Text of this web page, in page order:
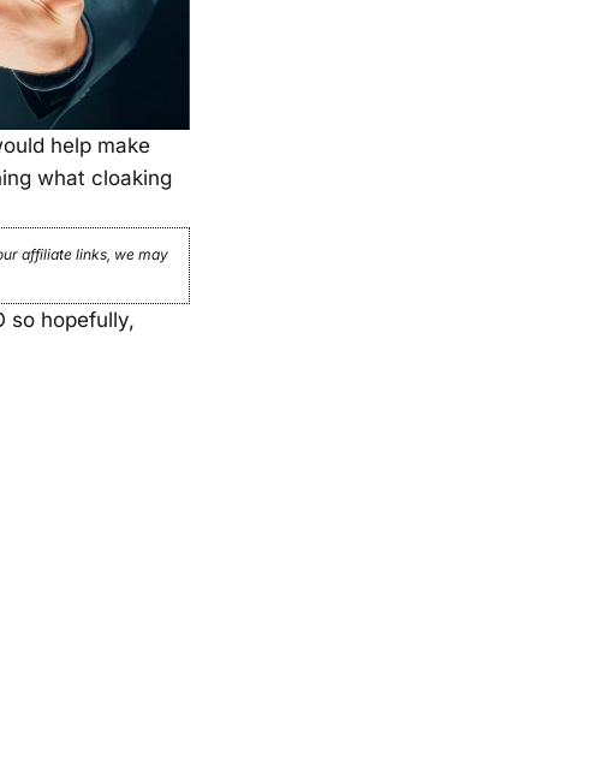
help make
what cloaking
affiliate links, we may
so hopefully,